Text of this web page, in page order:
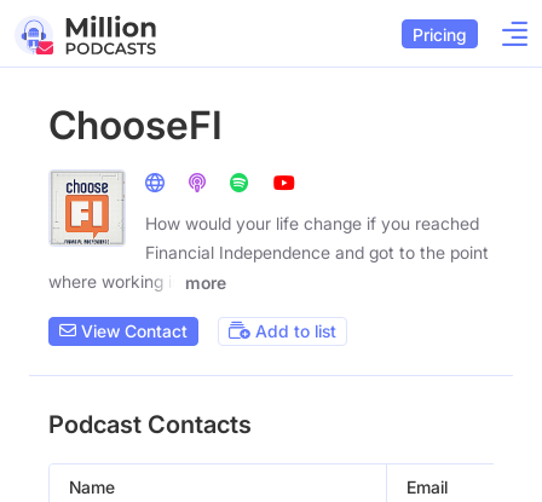
Pricing
ChooseFI
How would your life change if you reached
Financial Independence and got to the point
where working is
more
View Contact Add to list
Podcast Contacts
Name Email